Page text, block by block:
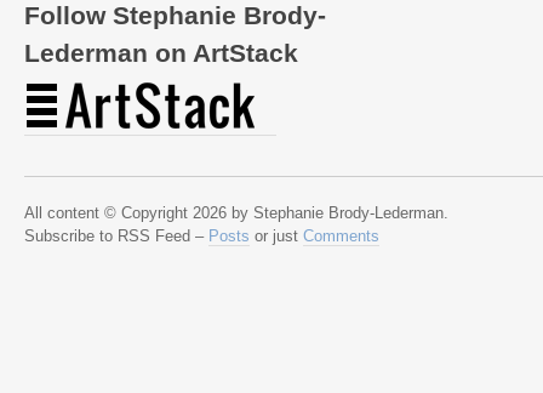
Follow Stephanie Brody-
Lederman on ArtStack
All content © Copyright 2026 by Stephanie Brody-Lederman.
Subscribe to RSS Feed – Posts or just Comments